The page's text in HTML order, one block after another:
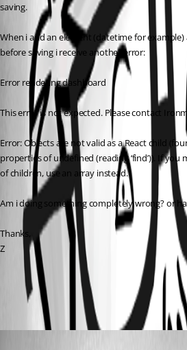
saving.
When i add an element (datetime for
before saving i receive another error:
Error rendering dashboard
This error is not expected. Please contact
Error: Objects are not valid as a React child
properties of undefined (reading ‘find’)). If
of children, use an array instead.
Am i doing something completely wrong? or
Thanks,
Z
All Comments (2)
Oldest first